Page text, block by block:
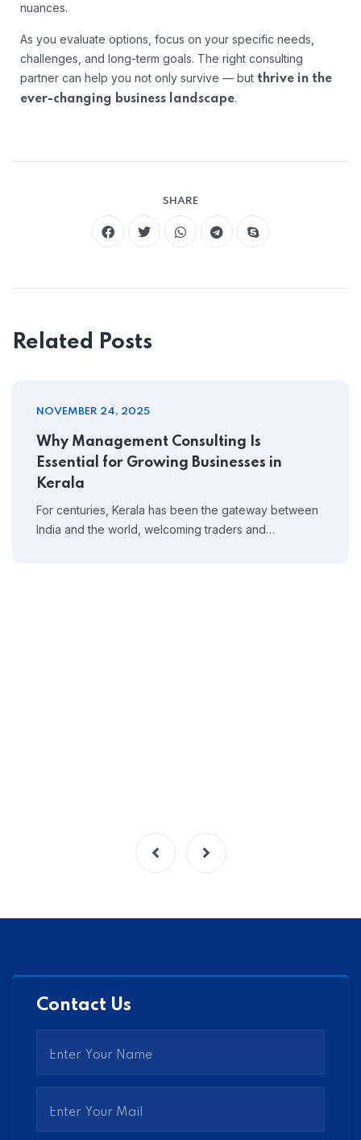
nuances.
As you evaluate options, focus on your specific needs,
challenges, and long-term goals. The right consulting
partner can help you not only survive — but thrive in the
ever-changing business landscape.
SHARE
Related Posts
NOVEMBER 24, 2025
Why Management Consulting Is
Essential for Growing Businesses in
Kerala
For centuries, Kerala has been the gateway between
India and the world, welcoming traders and…
Contact Us